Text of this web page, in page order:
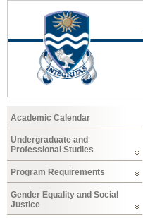
Academic Calendar
Undergraduate and
Professional Studies
Program Requirements
Gender Equality and Social
Justice